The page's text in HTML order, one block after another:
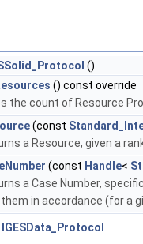
()
() const override
the count of Resource
(const
a Resource, given a
(const Handle<
a Case Number,
in accordance (for a
IGESData_Protocol